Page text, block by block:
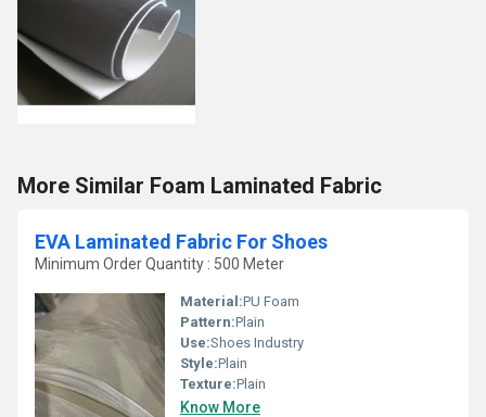
More Similar Foam Laminated Fabric
EVA Laminated Fabric For Shoes
Minimum Order Quantity : 500 Meter
Material:PU Foam
Pattern:Plain
Use:Shoes Industry
Style:Plain
Texture:Plain
Know More